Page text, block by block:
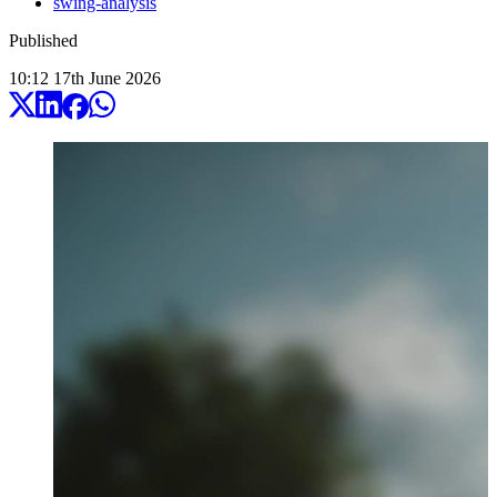
Published
10:12 17th June 2026